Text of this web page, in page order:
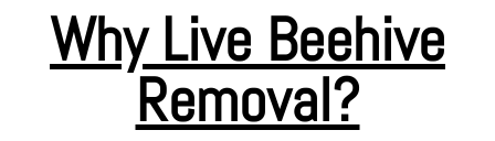
Why Live Beehive
Removal?